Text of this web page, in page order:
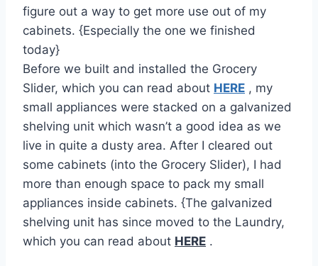
figure out a way to get more use out of my
cabinets. {Especially the one we finished
today}
Before we built and installed the Grocery
Slider, which you can read about HERE , my
small appliances were stacked on a galvanized
shelving unit which wasn’t a good idea as we
live in quite a dusty area. After I cleared out
some cabinets (into the Grocery Slider), I had
more than enough space to pack my small
appliances inside cabinets. {The galvanized
shelving unit has since moved to the Laundry,
which you can read about HERE .